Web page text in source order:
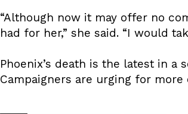
“Although now it may offer no
had for her,” she said. “I would
Phoenix’s death is the latest in
Campaigners are urging for